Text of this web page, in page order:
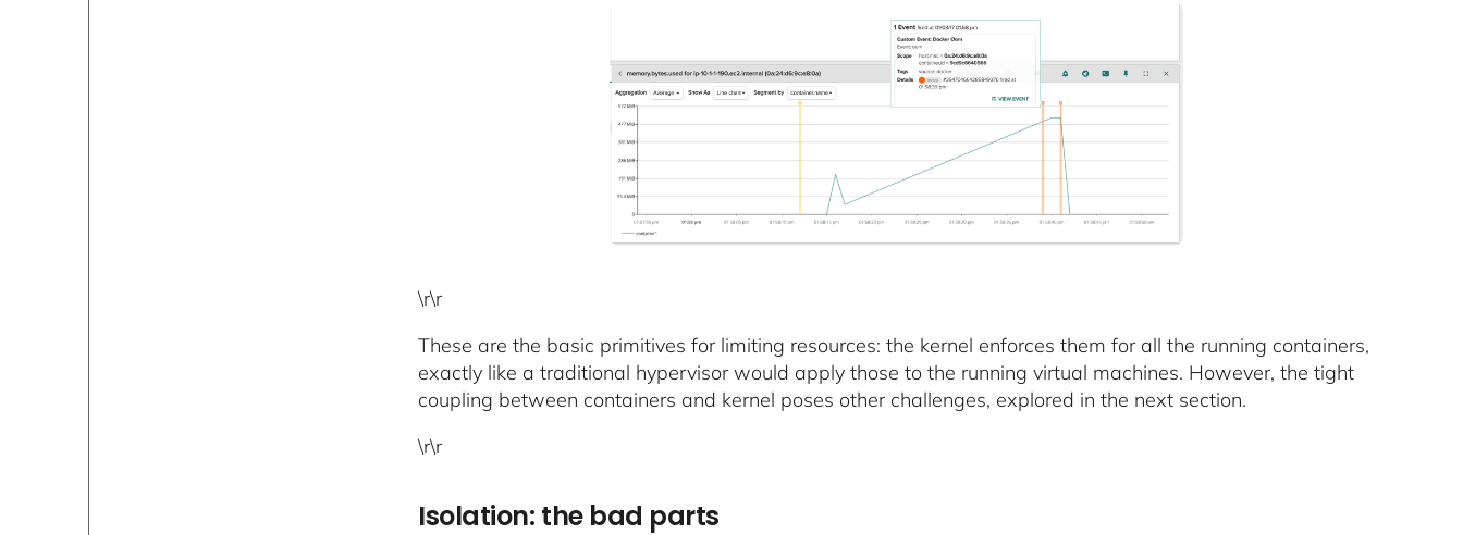
\r\r
These are the basic primitives for limiting resources: the kernel enforces them for all the running containers,
exactly like a traditional hypervisor would apply those to the running virtual machines. However, the tight
coupling between containers and kernel poses other challenges, explored in the next section.
\r\r
Isolation: the bad parts